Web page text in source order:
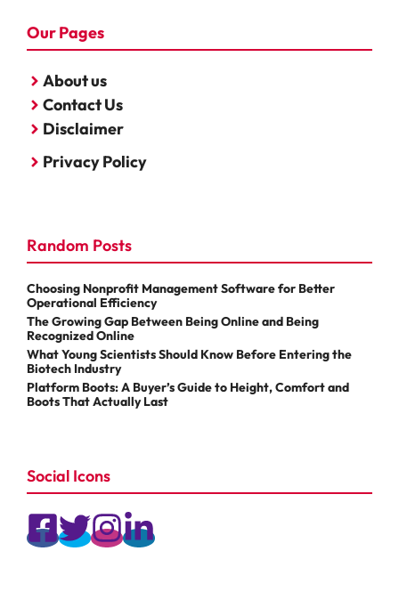
Our Pages
About us
Contact Us
Disclaimer
Privacy Policy
Random Posts
Choosing Nonprofit Management Software for Better
Operational Efficiency
The Growing Gap Between Being Online and Being
Recognized Online
What Young Scientists Should Know Before Entering the
Biotech Industry
Platform Boots: A Buyer’s Guide to Height, Comfort and
Boots That Actually Last
Social Icons